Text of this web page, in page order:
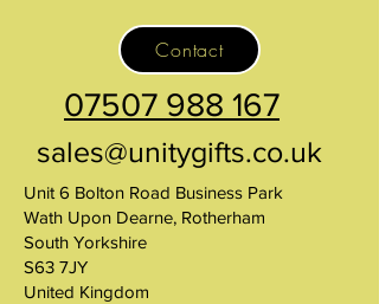
Contact
07507 988 167
sales@unitygifts.co.uk
Unit 6 Bolton Road Business Park
Wath Upon Dearne, Rotherham
South Yorkshire
S63 7JY
United Kingdom